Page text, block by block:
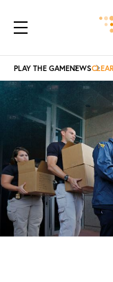
PLAY THE GAMENEWS